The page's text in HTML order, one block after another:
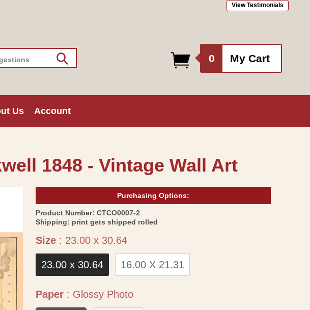
View Testimonials
0
items
My Cart
Us Account
1848 - Vintage Wall Art
Purchasing Options:
Product Number:SKU:
CTCO0007-2
Shipping: print gets shipped rolled
Size : 23.00 x 30.64Size
23.00 x 30.64 16.00 X 21.31
Paper : Glossy PhotoPaper